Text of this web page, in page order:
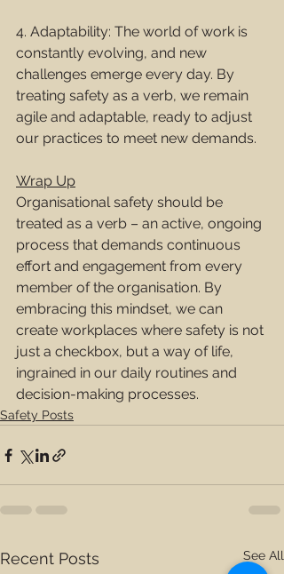
4. Adaptability: The world of work is
constantly evolving, and new
challenges emerge every day. By
treating safety as a verb, we remain
agile and adaptable, ready to adjust
our practices to meet new demands.
Wrap Up
Organisational safety should be
treated as a verb – an active, ongoing
process that demands continuous
effort and engagement from every
member of the organisation. By
embracing this mindset, we can
create workplaces where safety is not
just a checkbox, but a way of life,
ingrained in our daily routines and
decision-making processes.
Safety Posts
Recent Posts See All